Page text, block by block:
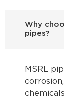
Why
pipes?
MSRL